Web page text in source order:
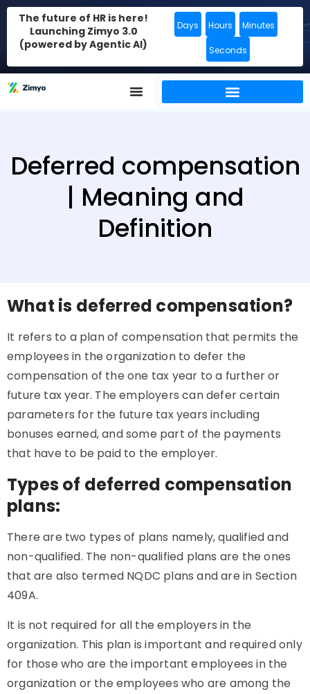
The future of HR is here!
Launching Zimyo 3.0
(powered by Agentic AI)
Days Hours Minutes
Seconds
Deferred compensation
| Meaning and
Definition
What is deferred compensation?
It refers to a plan of compensation that permits the
employees in the organization to defer the
compensation of the one tax year to a further or
future tax year. The employers can defer certain
parameters for the future tax years including
bonuses earned, and some part of the payments
that have to be paid to the employer.
Types of deferred compensation
plans:
There are two types of plans namely, qualified and
non-qualified. The non-qualified plans are the ones
that are also termed NQDC plans and are in Section
409A.
It is not required for all the employers in the
organization. This plan is important and required only
for those who are the important employees in the
organization or the employees who are among the